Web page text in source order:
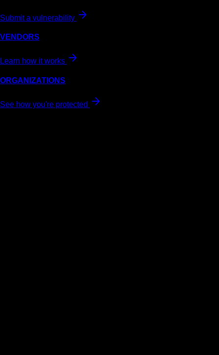
Submit a vulnerability
VENDORS
Learn how it works
ORGANIZATIONS
See how you're protected